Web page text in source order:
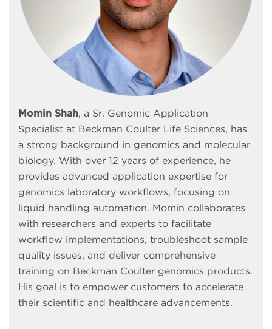
Momin Shah, a Sr. Genomic Application
Specialist at Beckman Coulter Life Sciences, has
a strong background in genomics and molecular
biology. With over 12 years of experience, he
provides advanced application expertise for
genomics laboratory workflows, focusing on
liquid handling automation. Momin collaborates
with researchers and experts to facilitate
workflow implementations, troubleshoot sample
quality issues, and deliver comprehensive
training on Beckman Coulter genomics products.
His goal is to empower customers to accelerate
their scientific and healthcare advancements.